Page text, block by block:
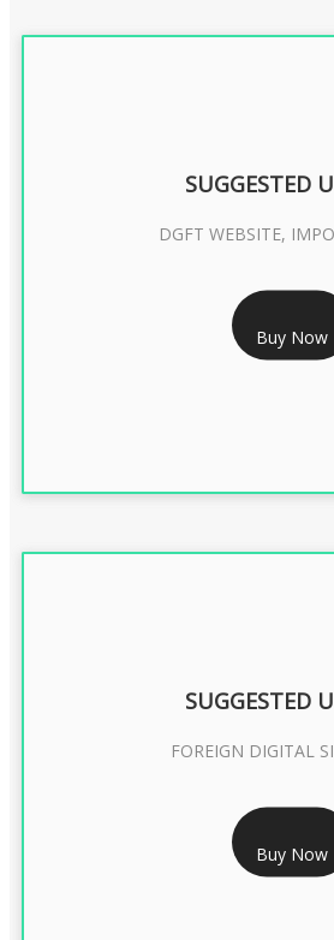
RS 2399/-
DGFT DIGITAL
SUGGESTED
DGFT WEBSITE,
Buy Now
RS 7999/-
FOREIGN DIGITAL
SUGGESTED
FOREIGN DIGITAL
Buy Now